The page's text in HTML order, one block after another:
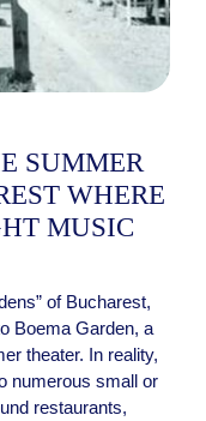
SUMMER
WHERE
MUSIC
of Bucharest,
Boema Garden, a
theater. In reality,
numerous small or
restaurants,